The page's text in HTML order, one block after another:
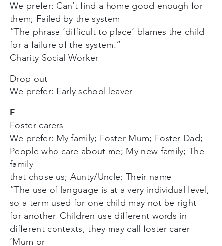
We prefer: Can’t find a home good enough for
them; Failed by the system
“The phrase ‘difficult to place’ blames the child
for a failure of the system.”
Charity Social Worker
Drop out
We prefer: Early school leaver
F
Foster carers
We prefer: My family; Foster Mum; Foster Dad;
People who care about me; My new family; The
family
that chose us; Aunty/Uncle; Their name
“The use of language is at a very individual level,
so a term used for one child may not be right
for another. Children use different words in
different contexts, they may call foster carer
‘Mum or